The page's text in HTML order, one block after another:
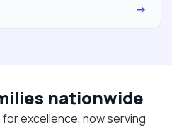
→
nationwide
excellence, now serving